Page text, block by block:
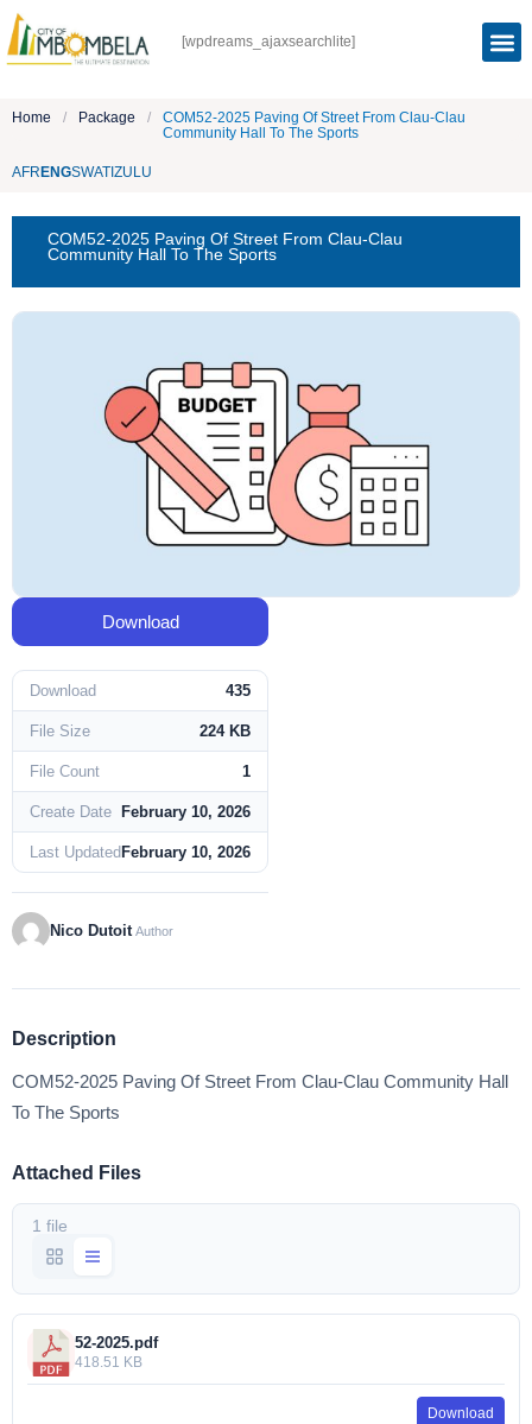
[wpdreams_ajaxsearchlite]
Home / Package /
COM52-2025 Paving Of Street From Clau-Clau
Community Hall To The Sports
AFR ENGSWATI ZULU
COM52-2025 Paving Of Street From Clau-Clau
Community Hall To The Sports
Download
Download 435
File Size 224 KB
File Count 1
Create Date February 10, 2026
Last Updated February 10, 2026
Nico Dutoit Author
Description
COM52-2025 Paving Of Street From Clau-Clau Community Hall
To The Sports
Attached Files
1 file
52-2025.pdf
418.51 KB
Download